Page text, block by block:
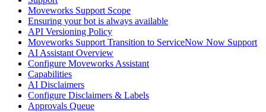
Moveworks Support Scope
Ensuring your bot is always available
API Versioning Policy
Moveworks Support Transition to ServiceNow Now Support
AI Assistant Overview
Configure Moveworks Assistant
Capabilities
AI Disclaimers
Configure Disclaimers & Labels
Approvals Queue